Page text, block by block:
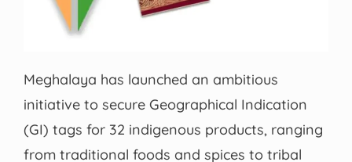
Meghalaya has launched an ambitious
initiative to secure Geographical Indication
(GI) tags for 32 indigenous products, ranging
from traditional foods and spices to tribal